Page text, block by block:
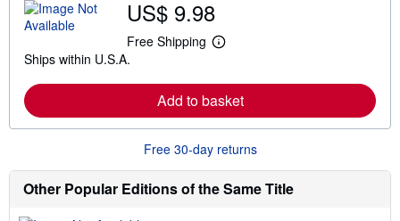
t
s
p
p
i
n
r
a
e
US$ 9.98
Free Shipping
L
r
n
o
e
a
o
Ships within U.S.A.
Add to basket
Free 30-day returns
Other Popular Editions of the Same Title